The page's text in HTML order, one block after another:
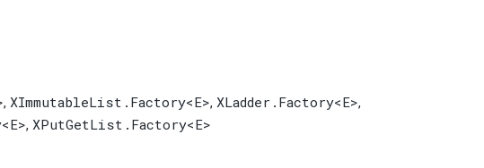
, XImmutableList.Factory<E>, XLadder.Factory<E>,
<E>, XPutGetList.Factory<E>